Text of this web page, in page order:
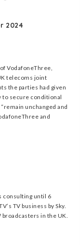
2024
VodafoneThree,
telecoms joint
the parties had given
to secure conditional
unchanged and
and
consulting until 6
TV business by Sky.
in the UK.